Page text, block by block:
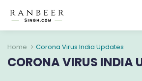
Home Corona Virus India Updates
CORONA VIRUS INDIA